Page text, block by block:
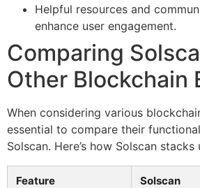
Helpful resources and
enhance user engagement.
Comparing
Other Blockchain
When considering various
essential to compare their
Solscan. Here’s how Solscan stacks
Feature Solscan